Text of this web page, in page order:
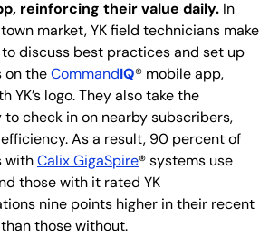
reinforcing their value daily. In
market, YK field technicians make
discuss best practices and set up
on theCommandIQ® mobile app,
YK’s logo. They also take the
check in on nearby subscribers,
As a result, 90 percent of
withCalix GigaSpire® systems use
those with it rated YK
nine points higher in their recent
than those without.